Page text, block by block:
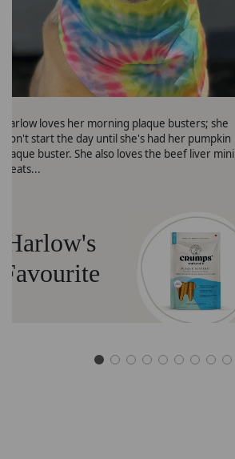
Harlow loves her morning plaque busters; she
won't start the day until she's had her pumpkin
plaque buster. She also loves the beef liver mini
treats...
Harlow's
Favourite